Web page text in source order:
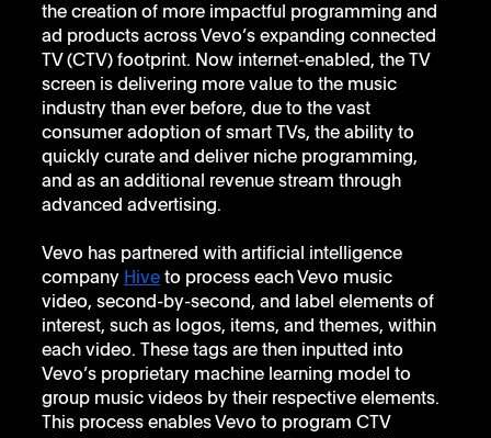
the creation of more impactful programming and
ad products across Vevo’s expanding connected
TV (CTV) footprint. Now internet-enabled, the TV
screen is delivering more value to the music
industry than ever before, due to the vast
consumer adoption of smart TVs, the ability to
quickly curate and deliver niche programming,
and as an additional revenue stream through
advanced advertising.
Vevo has partnered with artificial intelligence
company Hive to process each Vevo music
video, second-by-second, and label elements of
interest, such as logos, items, and themes, within
each video. These tags are then inputted into
Vevo’s proprietary machine learning model to
group music videos by their respective elements.
This process enables Vevo to program CTV